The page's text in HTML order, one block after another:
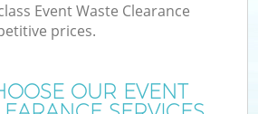
Event Waste Clearance
prices.
OUR EVENT